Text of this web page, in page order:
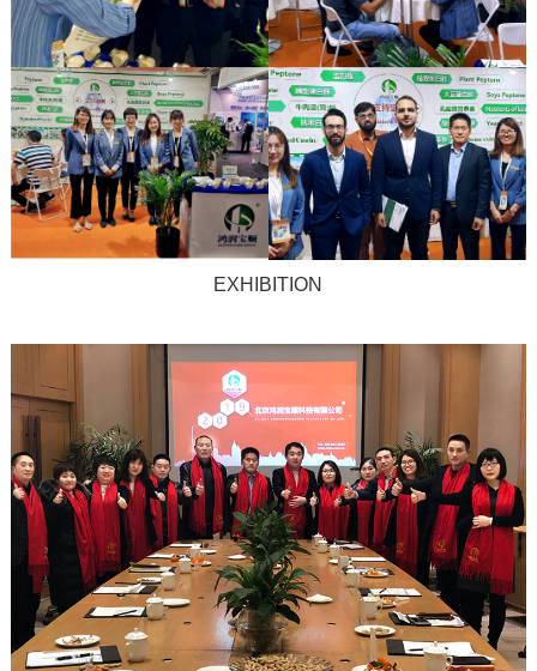
EXHIBITION